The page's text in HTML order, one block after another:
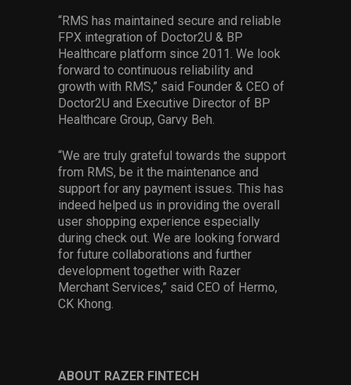
“RMS has maintained secure and reliable
FPX integration of Doctor2U & BP
Healthcare platform since 2011. We look
forward to continuous reliability and
growth with RMS,” said Founder & CEO of
Doctor2U and Executive Director of BP
Healthcare Group, Garvy Beh.
“We are truly grateful towards the support
from RMS, be it the maintenance and
support for any payment issues. This has
indeed helped us in providing the overall
user shopping experience especially
during check out. We are looking forward
for future collaborations and further
development together with Razer
Merchant Services,” said CEO of Hermo,
CK Khong.
ABOUT RAZER FINTECH